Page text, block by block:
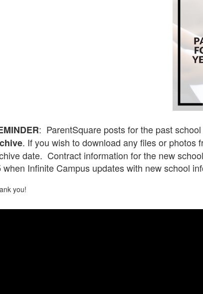
: ParentSquare posts for the past
. If you wish to download any files or photos
date. Contract information for the new
when Infinite Campus updates with new school
you!